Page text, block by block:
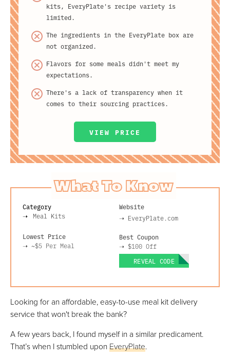
kits, EveryPlate's recipe variety is
limited.
The ingredients in the EveryPlate box are
not organized.
Flavors for some meals didn't meet my
expectations.
There's a lack of transparency when it
comes to their sourcing practices.
VIEW PRICE
What To Know
Category
Meal Kits
Lowest Price
➝ ~$5 Per Meal
Website
➝ EveryPlate.com
Best Coupon
➝ $100 Off
REVEAL CODE
Looking for an affordable, easy-to-use meal kit delivery
service that won't break the bank?
A few years back, I found myself in a similar predicament.
That’s when I stumbled uponEveryPlate.